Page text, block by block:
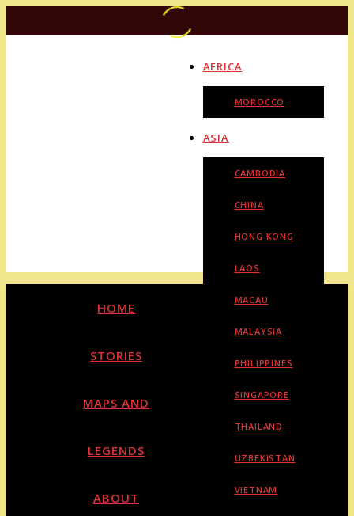
AFRICA
MOROCCO
ASIA
CAMBODIA
CHINA
HONG KONG
LAOS
MACAU
MALAYSIA
PHILIPPINES
SINGAPORE
THAILAND
UZBEKISTAN
VIETNAM
HOME
STORIES
MAPS AND
LEGENDS
ABOUT